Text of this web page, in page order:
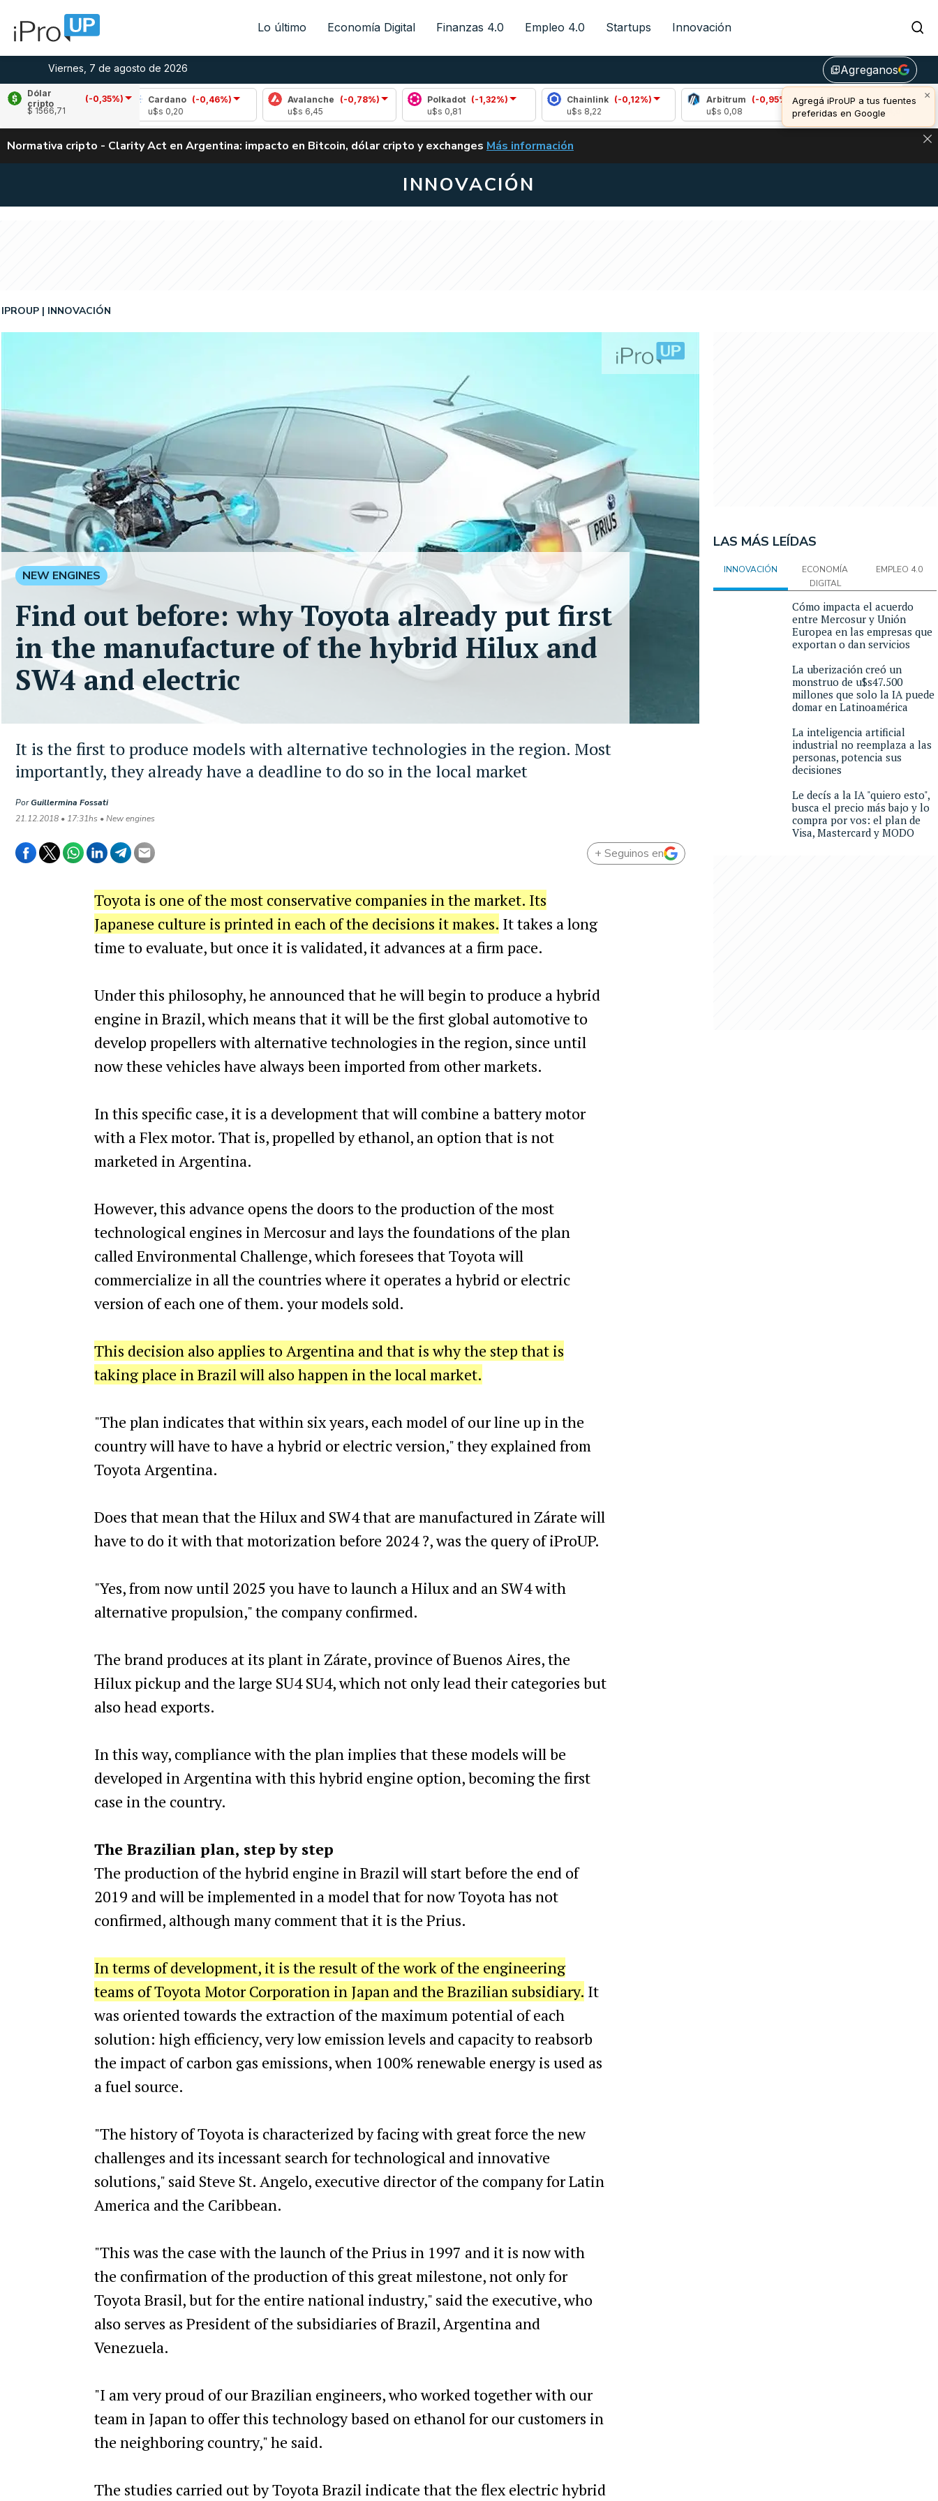
Lo último Economía Digital Finanzas 4.0 Empleo 4.0 Startups Innovación
Viernes, 7 de agosto de 2026 library_addAgreganos
×
Agregá iProUP a tus fuentes
preferidas en Google
Dólar
cripto
(-0,35%)
$ 1566,71
1,11%) Cardano
(-0,46%)
Avalanche (-0,78%)
Polkadot
(-1,32%)
Chainlink
(-0,12%)
Arbitrum
(-0,95%)
Bitcoin (0,77%)
u$s 64.934,00
Normativa cripto - Clarity Act en Argentina: impacto en Bitcoin, dólar cripto y exchanges CLARITY ACT EN ARGENTINA: IMPACTO EN BITCOIN, DÓLAR CRIPTO Y EXCHANGES
Más información
INNOVACIÓN
It is the first to produce models with alternative technologies in the region. Most
importantly, they already have a deadline to do so in the local market
IPROUP INNOVACIÓN
PorGuillermina Fossati
21.12.2018 • 17:31hs • New engines
NEW ENGINES
Find out before: why Toyota already put first
in the manufacture of the hybrid Hilux and
SW4 and electric
+ Seguinos en
Toyota is one of the most conservative companies in the market. Its
Japanese culture is printed in each of the decisions it makes. It takes a long
time to evaluate, but once it is validated, it advances at a firm pace.
Under this philosophy, he announced that he will begin to produce a hybrid
engine in Brazil, which means that it will be the first global automotive to
develop propellers with alternative technologies in the region, since until
now these vehicles have always been imported from other markets.
In this specific case, it is a development that will combine a battery motor
with a Flex motor. That is, propelled by ethanol, an option that is not
marketed in Argentina.
However, this advance opens the doors to the production of the most
technological engines in Mercosur and lays the foundations of the plan
called Environmental Challenge, which foresees that Toyota will
commercialize in all the countries where it operates a hybrid or electric
version of each one of them. your models sold.
This decision also applies to Argentina and that is why the step that is
taking place in Brazil will also happen in the local market.
"The plan indicates that within six years, each model of our line up in the
country will have to have a hybrid or electric version," they explained from
Toyota Argentina.
Does that mean that the Hilux and SW4 that are manufactured in Zárate will
have to do it with that motorization before 2024 ?, was the query of iProUP.
"Yes, from now until 2025 you have to launch a Hilux and an SW4 with
alternative propulsion," the company confirmed.
The brand produces at its plant in Zárate, province of Buenos Aires, the
Hilux pickup and the large SU4 SU4, which not only lead their categories but
also head exports.
In this way, compliance with the plan implies that these models will be
developed in Argentina with this hybrid engine option, becoming the first
case in the country.
The Brazilian plan, step by step
The production of the hybrid engine in Brazil will start before the end of
2019 and will be implemented in a model that for now Toyota has not
confirmed, although many comment that it is the Prius.
In terms of development, it is the result of the work of the engineering
teams of Toyota Motor Corporation in Japan and the Brazilian subsidiary. It
was oriented towards the extraction of the maximum potential of each
solution: high efficiency, very low emission levels and capacity to reabsorb
the impact of carbon gas emissions, when 100% renewable energy is used as
a fuel source.
"The history of Toyota is characterized by facing with great force the new
challenges and its incessant search for technological and innovative
solutions," said Steve St. Angelo, executive director of the company for Latin
America and the Caribbean.
"This was the case with the launch of the Prius in 1997 and it is now with
the confirmation of the production of this great milestone, not only for
Toyota Brasil, but for the entire national industry," said the executive, who
also serves as President of the subsidiaries of Brazil, Argentina and
Venezuela.
"I am very proud of our Brazilian engineers, who worked together with our
team in Japan to offer this technology based on ethanol for our customers in
the neighboring country," he said.
The studies carried out by Toyota Brazil indicate that the flex electric hybrid
LAS MÁS LEÍDAS
INNOVACIÓN
ECONOMÍA
DIGITAL
EMPLEO 4.0
Cómo impacta el acuerdo
entre Mercosur y Unión
Europea en las empresas que
exportan o dan servicios
La uberización creó un
monstruo de u$s47.500
millones que solo la IA puede
domar en Latinoamérica
La inteligencia artificial
industrial no reemplaza a las
personas, potencia sus
decisiones
Le decís a la IA "quiero esto",
busca el precio más bajo y lo
compra por vos: el plan de
Visa, Mastercard y MODO